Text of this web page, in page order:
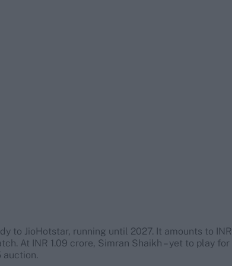
to JioHotstar, running until 2027. It amounts to INR
At INR 1.09 crore, Simran Shaikh – yet to play for
auction.